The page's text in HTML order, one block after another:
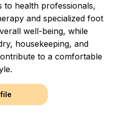
to health professionals,
and specialized foot
well-being, while
housekeeping, and
to a comfortable